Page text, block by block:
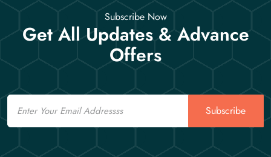
Subscribe Now
Get All Updates & Advance
Offers
Email
Subscribe